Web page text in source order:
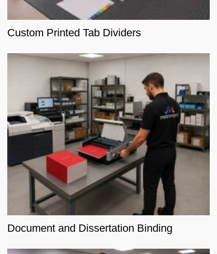
Custom Printed Tab Dividers
Document and Dissertation Binding